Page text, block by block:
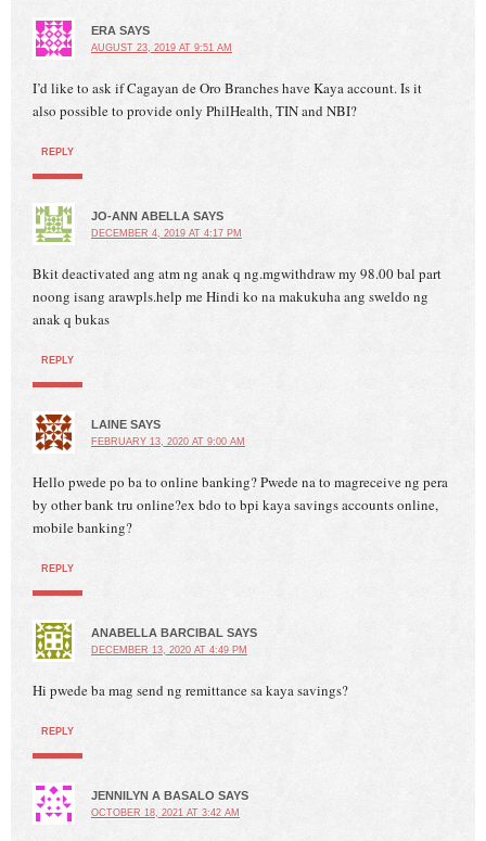
ERA SAYS
AUGUST 23, 2019 AT 9:51 AM
I’d like to ask if Cagayan de Oro Branches have Kaya account. Is it
also possible to provide only PhilHealth, TIN and NBI?
REPLY
JO-ANN ABELLA SAYS
DECEMBER 4, 2019 AT 4:17 PM
Bkit deactivated ang atm ng anak q ng.mgwithdraw my 98.00 bal part
noong isang arawpls.help me Hindi ko na makukuha ang sweldo ng
anak q bukas
REPLY
LAINE SAYS
FEBRUARY 13, 2020 AT 9:00 AM
Hello pwede po ba to online banking? Pwede na to magreceive ng pera
by other bank tru online?ex bdo to bpi kaya savings accounts online,
mobile banking?
REPLY
ANABELLA BARCIBAL SAYS
DECEMBER 13, 2020 AT 4:49 PM
Hi pwede ba mag send ng remittance sa kaya savings?
REPLY
JENNILYN A BASALO SAYS
OCTOBER 18, 2021 AT 3:42 AM